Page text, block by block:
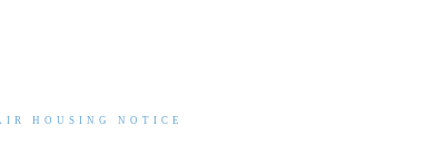
HOUSING NOTICE